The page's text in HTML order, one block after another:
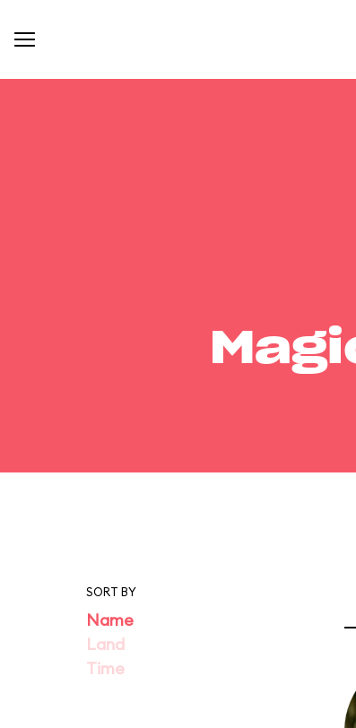
SORT BY
Name
Land
Time